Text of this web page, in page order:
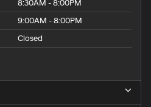
8:30AM - 8:00PM
9:00AM - 8:00PM
Closed